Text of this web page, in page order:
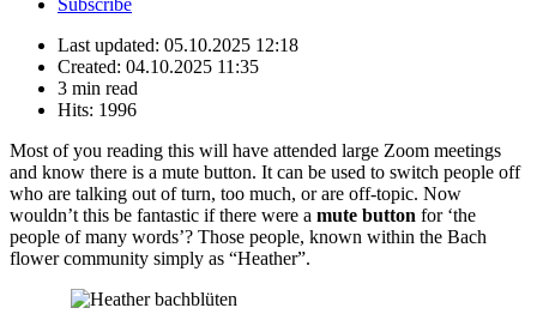
Subscribe
Last updated: 05.10.2025 12:18
Created: 04.10.2025 11:35
3 min read
Hits: 1996
Most of you reading this will have attended large Zoom meetings
and know there is a mute button. It can be used to switch people off
who are talking out of turn, too much, or are off-topic. Now
wouldn’t this be fantastic if there were a mute button for ‘the
people of many words’? Those people, known within the Bach
flower community simply as “Heather”.